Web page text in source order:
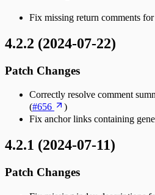
Fix missing return comments
4.2.2 (2024-07-22)
Patch Changes
Correctly resolve comment
(#656
)
Fix anchor links containing
4.2.1 (2024-07-11)
Patch Changes